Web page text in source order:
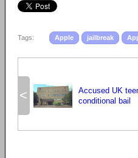
Tags: Apple jailbreak
<
Accused UK
conditional bail